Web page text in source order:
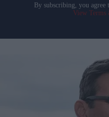
By subscribing, you agree
View Terms